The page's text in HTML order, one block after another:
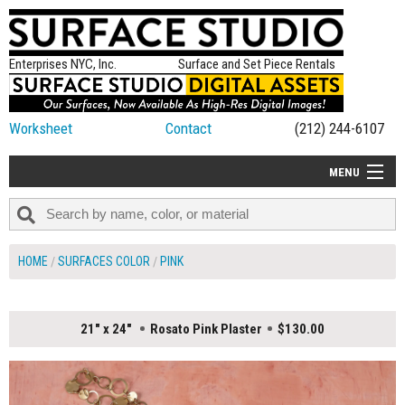
Enterprises NYC, Inc. Surface and Set Piece Rentals
Worksheet Contact (212) 244-6107
MENU
ALL NEW
ON SET TIPS
HOME SURFACES COLOR PINK
21" x 24" Rosato Pink Plaster $130.00